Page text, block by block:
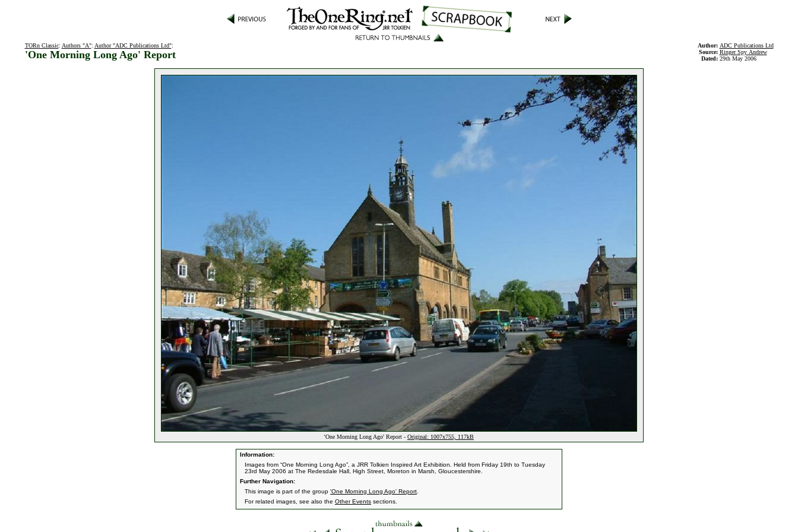
TORn Classic: Authors "A": Author "ADC Publications Ltd":
'One Morning Long Ago' Report
Author: ADC Publications Ltd
Source: Ringer Spy Andrew
Dated: 29th May 2006
'One Morning Long Ago' Report - Original: 1007x755, 117kB
Information:
Images from “One Morning Long Ago”, a JRR Tolkien Inspired Art Exhibition. Held from Friday 19th to Tuesday
23rd May 2006 at The Redesdale Hall, High Street, Moreton in Marsh, Gloucestershire.
Further Navigation:
This image is part of the group 'One Morning Long Ago' Report
For related images, see also the Other Events sections.